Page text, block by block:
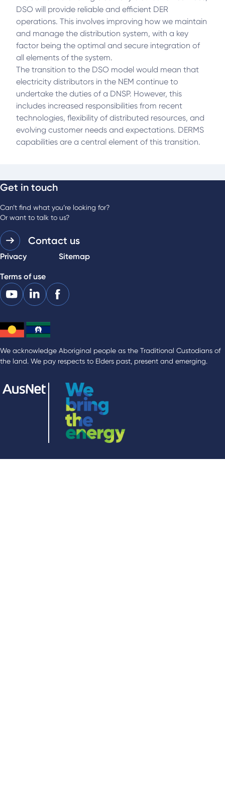
DSO will provide reliable and efficient DER
operations. This involves improving how we maintain
and manage the distribution system, with a key
factor being the optimal and secure integration of
all elements of the system.
The transition to the DSO model would mean that
electricity distributors in the NEM continue to
undertake the duties of a DNSP. However, this
includes increased responsibilities from recent
technologies, flexibility of distributed resources, and
evolving customer needs and expectations. DERMS
capabilities are a central element of this transition.
Get in touch
Can’t find what you’re looking for?
Or want to talk to us?
Contact us
Privacy Sitemap
Terms of use
We acknowledge Aboriginal people as the Traditional Custodians of
the land. We pay respects to Elders past, present and emerging.